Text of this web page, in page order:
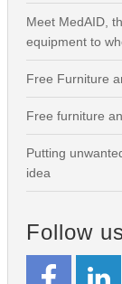
Meet MedAID,
equipment to
Free Furniture
Free furniture
Putting
idea
Follow us